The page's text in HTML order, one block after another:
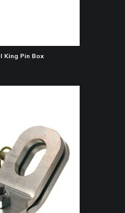
King Pin Box